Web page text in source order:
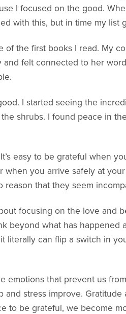
I focused on the good.
with this, but in time my list
of the first books I read. My
felt connected to her
I started seeing the
shrubs. I found peace in
easy to be grateful when
you arrive safely at
that they seem
focusing on the love and
beyond what has happened
literally can flip a switch in
emotions that prevent us
stress improve.
to be grateful, we become